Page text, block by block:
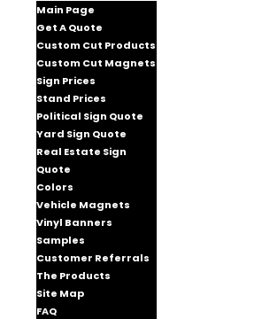
Main Page
Get A Quote
Custom Cut Products
Custom Cut Magnets
Sign Prices
Stand Prices
Political Sign Quote
Yard Sign Quote
Real Estate Sign
Quote
Colors
Vehicle Magnets
Vinyl Banners
Samples
Customer Referrals
The Products
Site Map
FAQ